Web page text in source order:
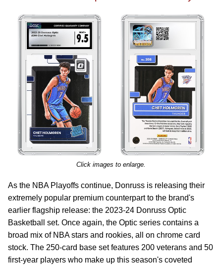
Click images to enlarge.
As the NBA Playoffs continue, Donruss is releasing their
extremely popular premium counterpart to the brand's
earlier flagship release: the 2023-24 Donruss Optic
Basketball set. Once again, the Optic series contains a
broad mix of NBA stars and rookies, all on chrome card
stock. The 250-card base set features 200 veterans and 50
first-year players who make up this season's coveted